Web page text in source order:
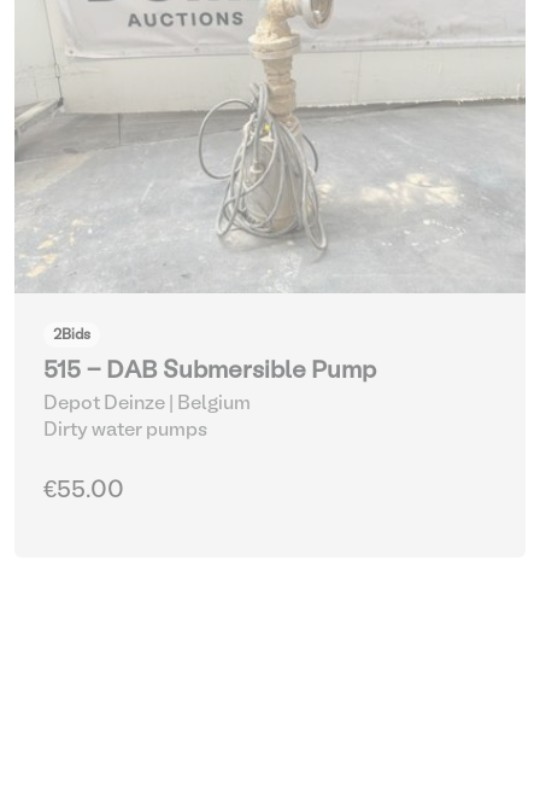
2Bids
515 - DAB Submersible Pump
Depot Deinze | Belgium
Dirty water pumps
€55.00